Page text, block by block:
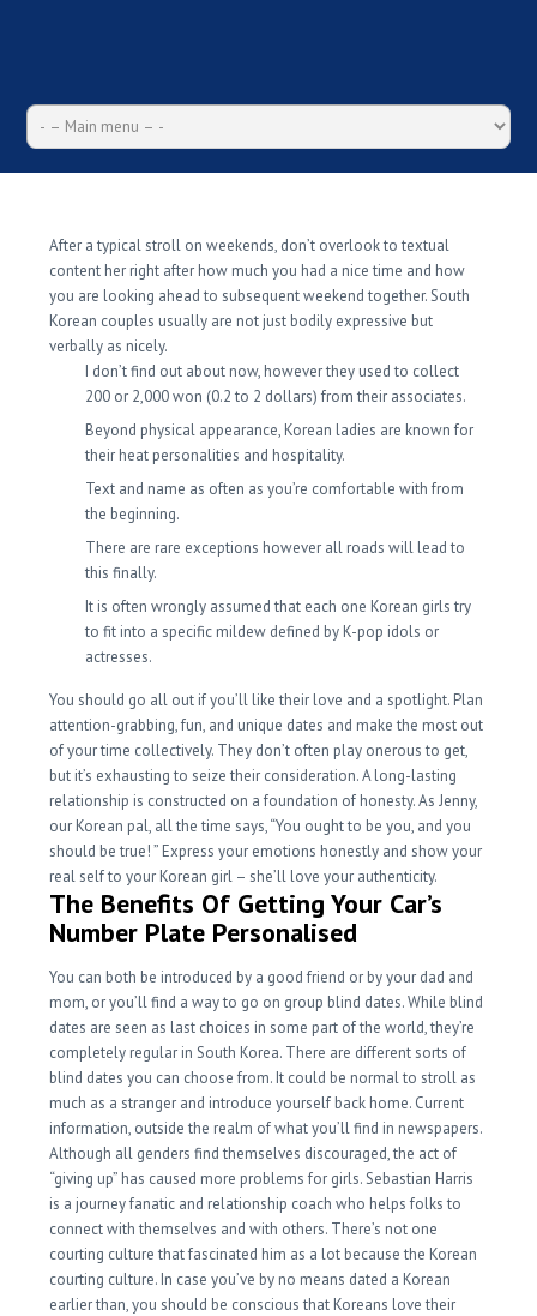
After a typical stroll on weekends, don’t overlook to textual
content her right after how much you had a nice time and how
you are looking ahead to subsequent weekend together. South
Korean couples usually are not just bodily expressive but
verbally as nicely.
I don’t find out about now, however they used to collect
200 or 2,000 won (0.2 to 2 dollars) from their associates.
Beyond physical appearance, Korean ladies are known for
their heat personalities and hospitality.
Text and name as often as you’re comfortable with from
the beginning.
There are rare exceptions however all roads will lead to
this finally.
It is often wrongly assumed that each one Korean girls try
to fit into a specific mildew defined by K-pop idols or
actresses.
You should go all out if you’ll like their love and a spotlight. Plan
attention-grabbing, fun, and unique dates and make the most out
of your time collectively. They don’t often play onerous to get,
but it’s exhausting to seize their consideration. A long-lasting
relationship is constructed on a foundation of honesty. As Jenny,
our Korean pal, all the time says, “You ought to be you, and you
should be true! ” Express your emotions honestly and show your
real self to your Korean girl – she’ll love your authenticity.
The Benefits Of Getting Your Car’s
Number Plate Personalised
You can both be introduced by a good friend or by your dad and
mom, or you’ll find a way to go on group blind dates. While blind
dates are seen as last choices in some part of the world, they’re
completely regular in South Korea. There are different sorts of
blind dates you can choose from. It could be normal to stroll as
much as a stranger and introduce yourself back home. Current
information, outside the realm of what you’ll find in newspapers.
Although all genders find themselves discouraged, the act of
“giving up” has caused more problems for girls. Sebastian Harris
is a journey fanatic and relationship coach who helps folks to
connect with themselves and with others. There’s not one
courting culture that fascinated him as a lot because the Korean
courting culture. In case you’ve by no means dated a Korean
earlier than, you should be conscious that Koreans love their